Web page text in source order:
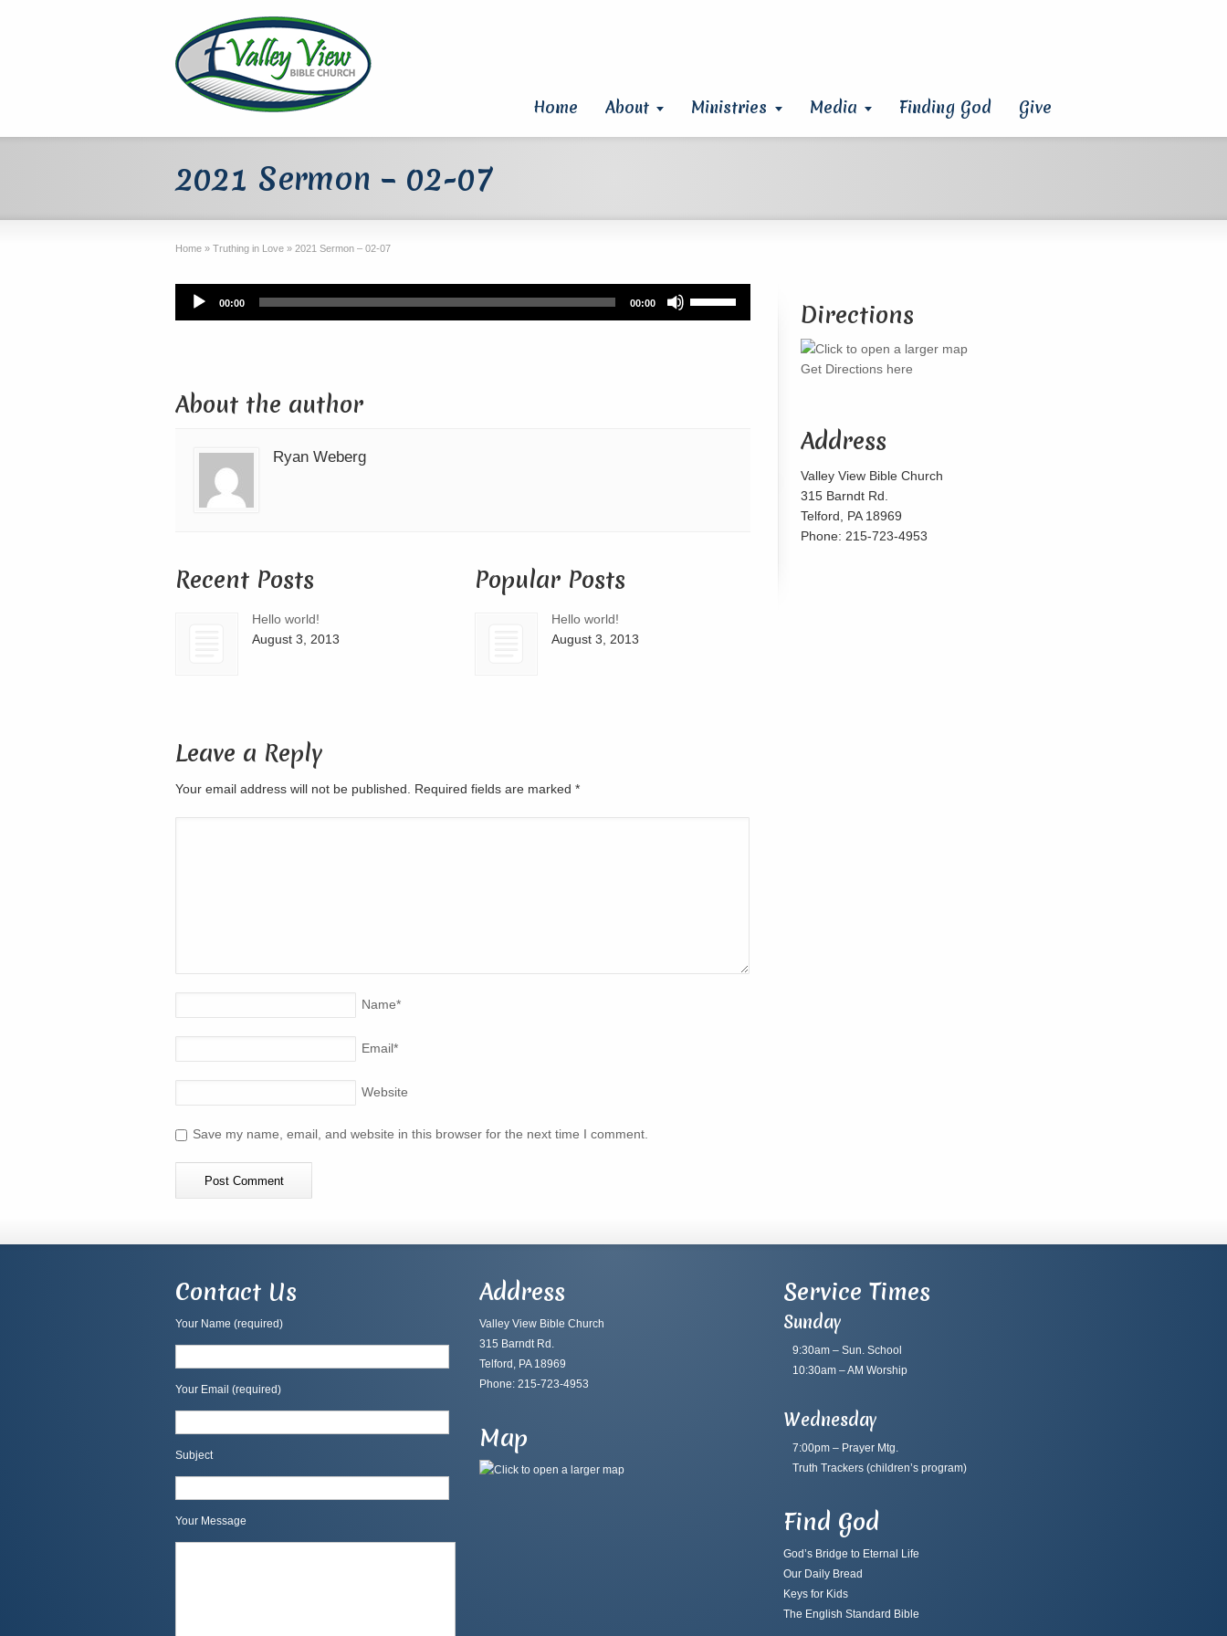
Home About Ministries Media Finding God Give
2021 Sermon – 02-07
Home » Truthing in Love » 2021 Sermon – 02-07
Audio
Player
00:00 00:00
About the author
Ryan Weberg
Recent Posts
Hello world!
August 3, 2013
Popular Posts
Hello world!
August 3, 2013
Leave a Reply
Your email address will not be published. Required fields are marked *
Name*
Email*
Website
Save my name, email, and website in this browser for the next time I comment.
Directions
Get Directions here
Address
Valley View Bible Church
315 Barndt Rd.
Telford, PA 18969
Phone: 215-723-4953
Contact Us
Your Name (required)
Your Email (required)
Subject
Your Message
Address
Valley View Bible Church
315 Barndt Rd.
Telford, PA 18969
Phone: 215-723-4953
Map
Service Times
Sunday
9:30am – Sun. School
10:30am – AM Worship
Wednesday
7:00pm – Prayer Mtg.
Truth Trackers(children’s program)
Find God
God’s Bridge to Eternal Life
Our Daily Bread
Keys for Kids
The English Standard Bible